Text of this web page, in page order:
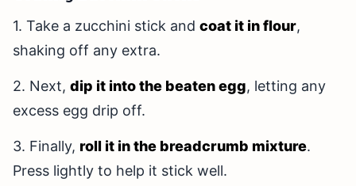
1. Take a zucchini stick and coat it in flour,
shaking off any extra.
2. Next, dip it into the beaten egg, letting any
excess egg drip off.
3. Finally, roll it in the breadcrumb mixture.
Press lightly to help it stick well.